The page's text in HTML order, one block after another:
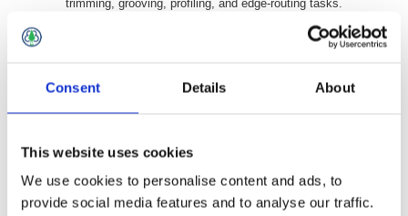
Consent Details About
This website uses cookies
We use cookies to personalise content and ads, to
provide social media features and to analyse our traffic.
trimming, grooving, profiling, and edge-routing tasks.
£310.49 incl vat